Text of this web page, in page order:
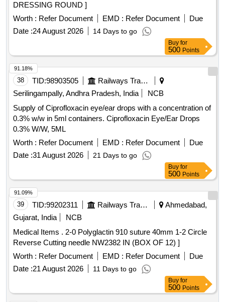
DRESSING ROUND ]
Worth : Refer Document EMD : Refer Document
Due
Date :24 August 2026 14 Days to go
Buy for
500 Points
38 TID:98903505
Railways Transport Services
Serilingampally, Andhra Pradesh, India
NCB
Supply of Ciprofloxacin eye/ear drops with a concentration of
0.3% w/w in 5ml containers. Ciprofloxacin Eye/Ear Drops
0.3% W/W, 5ML
Worth : Refer Document EMD : Refer Document
Due
Date :31 August 2026 21 Days to go
91.18%
Buy for
500 Points
39 TID:99202311 Railways Transport Services
Ahmedabad,
Gujarat, India
NCB
Medical Items . 2-0 Polyglactin 910 suture 40mm 1-2 Circle
Reverse Cutting needle NW2382 IN (BOX OF 12) ]
Worth : Refer Document EMD : Refer Document
Due
Date :21 August 2026 11 Days to go
91.09%
Buy for
500 Points